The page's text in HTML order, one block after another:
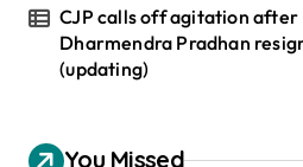
CJP calls off agitation after
Dharmendra Pradhan
(updating)
You Missed